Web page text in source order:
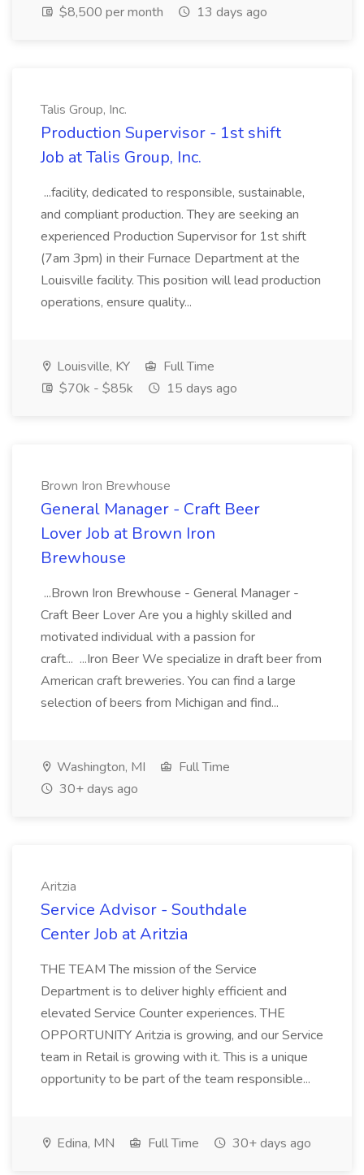
$8,500 per month
13 days ago
Talis Group, Inc.
Production Supervisor - 1st shift
Job at Talis Group, Inc.
...facility, dedicated to responsible, sustainable,
and compliant production. They are seeking an
experienced Production Supervisor for 1st shift
(7am 3pm) in their Furnace Department at the
Louisville facility. This position will lead production
operations, ensure quality...
Louisville, KY
Full Time
$70k - $85k
15 days ago
Brown Iron Brewhouse
General Manager - Craft Beer
Lover Job at Brown Iron
Brewhouse
...Brown Iron Brewhouse - General Manager -
Craft Beer Lover Are you a highly skilled and
motivated individual with a passion for
craft... ...Iron Beer We specialize in draft beer from
American craft breweries. You can find a large
selection of beers from Michigan and find...
Washington, MI
Full Time
30+ days ago
Aritzia
Service Advisor - Southdale
Center Job at Aritzia
THE TEAM The mission of the Service
Department is to deliver highly efficient and
elevated Service Counter experiences. THE
OPPORTUNITY Aritzia is growing, and our Service
team in Retail is growing with it. This is a unique
opportunity to be part of the team responsible...
Edina, MN Full Time 30+ days ago